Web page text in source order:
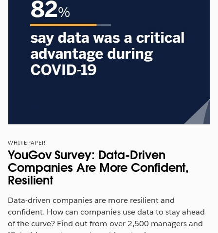
WHITEPAPER
YouGov Survey: Data-Driven
Companies Are More Confident,
Resilient
Data-driven companies are more resilient and
confident. How can companies use data to stay ahead
of the curve? Find out from over 2,500 managers and